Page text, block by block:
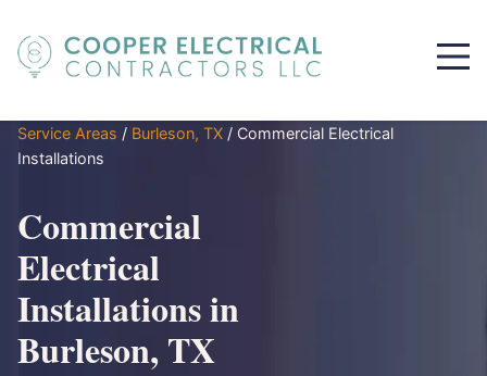
Service Areas / Burleson, TX / Commercial Electrical
Installations
Commercial
Electrical
Installations in
Burleson, TX